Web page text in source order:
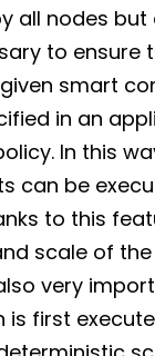
all nodes but
to ensure
smart
in an
In this
can be
to this
scale of
very
is first